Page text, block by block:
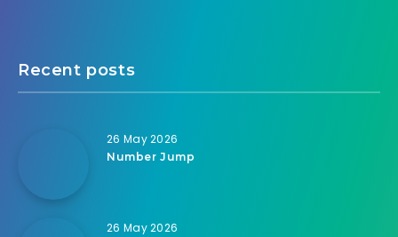
Recent posts
26 May 2026
Number Jump
26 May 2026